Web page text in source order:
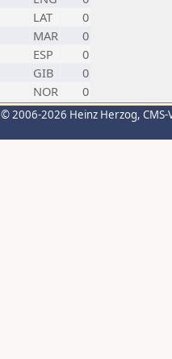
LAT
0
MAR
0
ESP
0
GIB
0
NOR 0
© 2006-2026 Heinz Herzog,